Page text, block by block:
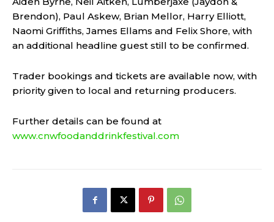
Brendon), Paul Askew, Brian Mellor, Harry Elliott,
Naomi Griffiths, James Ellams and Felix Shore, with
an additional headline guest still to be confirmed.
Trader bookings and tickets are available now, with
priority given to local and returning producers.
Further details can be found at
www.cnwfoodanddrinkfestival.com